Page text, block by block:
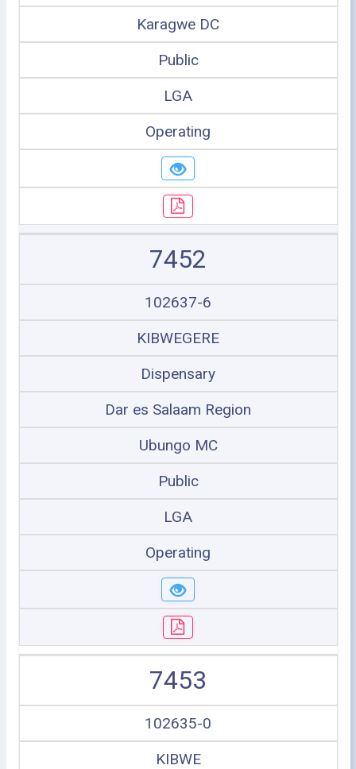
Karagwe DC
Public
LGA
Operating
7452
102637-6
KIBWEGERE
Dispensary
Dar es Salaam Region
Ubungo MC
Public
LGA
Operating
7453
102635-0
KIBWE